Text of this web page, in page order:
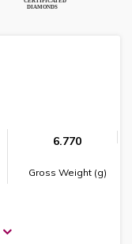
6.770
Gross Weight (g)